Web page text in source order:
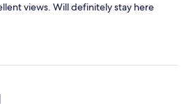
views. Will definitely stay here